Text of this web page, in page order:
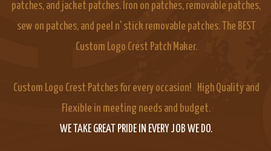
patches, and jacket patches. Iron on patches, removable patches,
sew on patches, and peel n' stick removable patches. The BEST
Custom Logo Crest Patch Maker.
Custom Logo Crest Patches for every occasion! High Quality and
Flexible in meeting needs and budget.
WE TAKE GREAT PRIDE IN EVERY JOB WE DO.